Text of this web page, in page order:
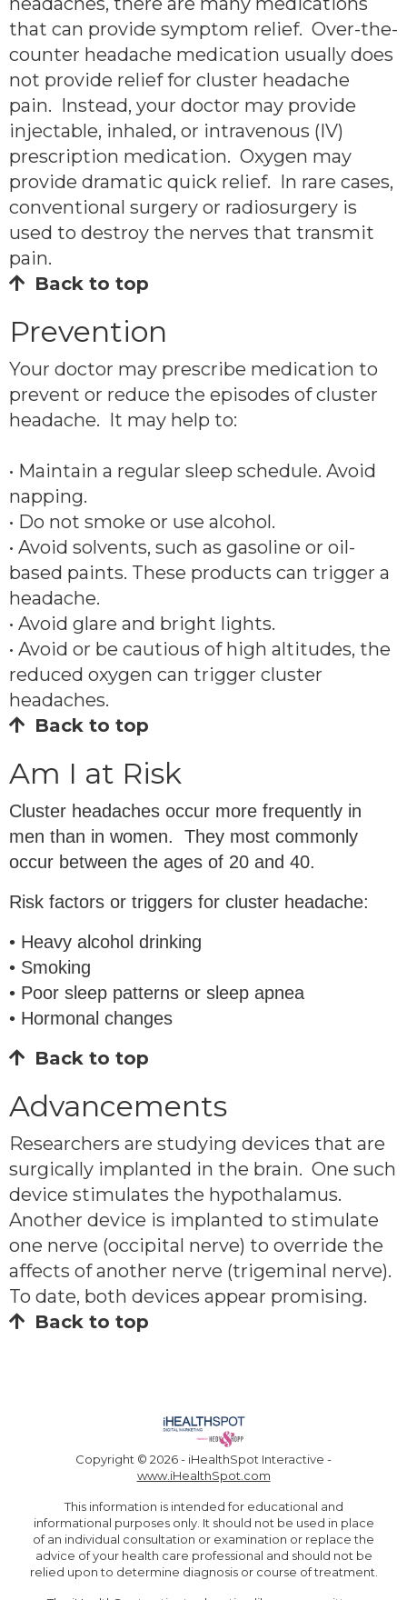
that can provide symptom relief. Over-the-
counter headache medication usually does
not provide relief for cluster headache
pain. Instead, your doctor may provide
injectable, inhaled, or intravenous (IV)
prescription medication. Oxygen may
provide dramatic quick relief. In rare cases,
conventional surgery or radiosurgery is
used to destroy the nerves that transmit
pain.
Back to top
Prevention
Your doctor may prescribe medication to
prevent or reduce the episodes of cluster
headache. It may help to:
• Maintain a regular sleep schedule. Avoid
napping.
• Do not smoke or use alcohol.
• Avoid solvents, such as gasoline or oil-
based paints. These products can trigger a
headache.
• Avoid glare and bright lights.
• Avoid or be cautious of high altitudes, the
reduced oxygen can trigger cluster
headaches.
Back to top
Am I at Risk
Cluster headaches occur more frequently in
men than in women. They most commonly
occur between the ages of 20 and 40.
Risk factors or triggers for cluster headache:
• Heavy alcohol drinking
• Smoking
• Poor sleep patterns or sleep apnea
• Hormonal changes
Back to top
Advancements
Researchers are studying devices that are
surgically implanted in the brain. One such
device stimulates the hypothalamus.
Another device is implanted to stimulate
one nerve (occipital nerve) to override the
affects of another nerve (trigeminal nerve).
To date, both devices appear promising.
Back to top
Copyright © 2026 - iHealthSpot Interactive -
www.iHealthSpot.com
This information is intended for educational and
informational purposes only. It should not be used in place
of an individual consultation or examination or replace the
advice of your health care professional and should not be
relied upon to determine diagnosis or course of treatment.